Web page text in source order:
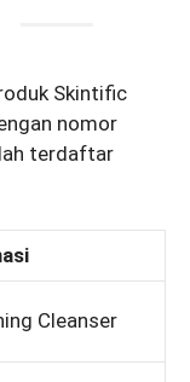
Skintific
nomor
terdaftar
Cleanser